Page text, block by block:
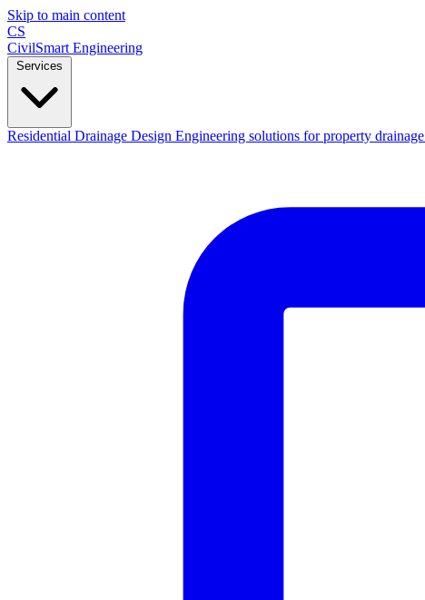
Skip to main content
CS
CivilSmart Engineering
Residential Drainage Design Engineering solutions for property drainage